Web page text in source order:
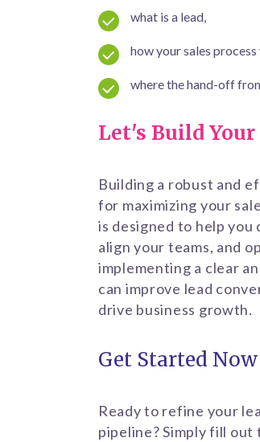
what is a lead,
how your sales
where the hand-off
Let's Build
Building a robust and
for maximizing your
is designed to help you
align your teams, and
implementing a clear
can improve lead
drive business growth.
Get Started Now
Ready to refine your
pipeline? Simply fill